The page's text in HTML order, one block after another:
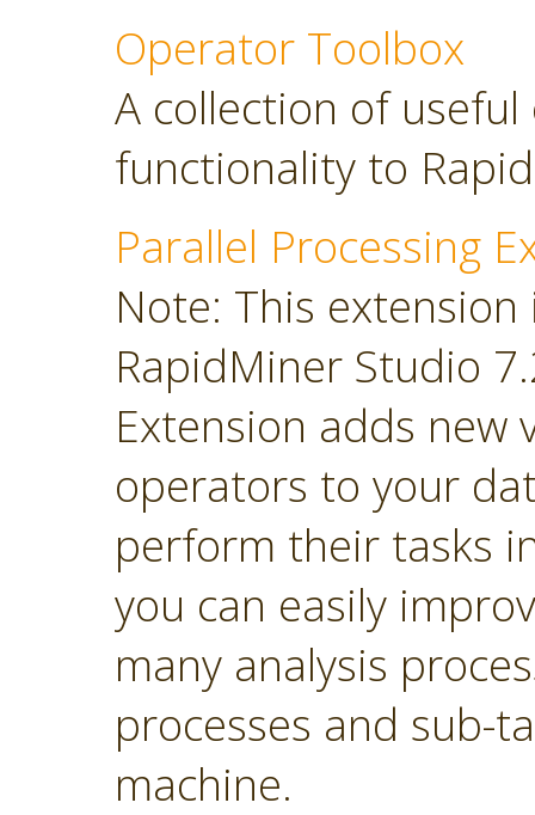
Operator Toolbox
A collection of
functionality to
Parallel Processing
Note: This
RapidMiner Studio
Extension adds new
operators to your
perform their tasks
you can easily
many analysis
processes and sub-
machine.